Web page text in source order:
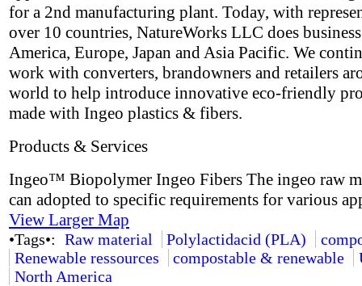
for a 2nd manufacturing plant. Today, with
over 10 countries, NatureWorks LLC does
America, Europe, Japan and Asia Pacific. We
work with converters, brandowners and retailers
world to help introduce innovative eco-friendly
made with Ingeo plastics & fibers.
Products & Services
Ingeo™ Biopolymer Ingeo Fibers The ingeo raw
can adopted to specific requirements for various
View Larger Map
•Tags•: Raw material Polylactidacid (PLA)
Renewable ressources
compostable & renewable
North America